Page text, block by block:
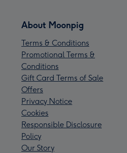
About Moonpig
Terms & Conditions
Promotional Terms &
Conditions
Gift Card Terms of Sale
Offers
Privacy Notice
Cookies
Responsible Disclosure
Policy
Our Story